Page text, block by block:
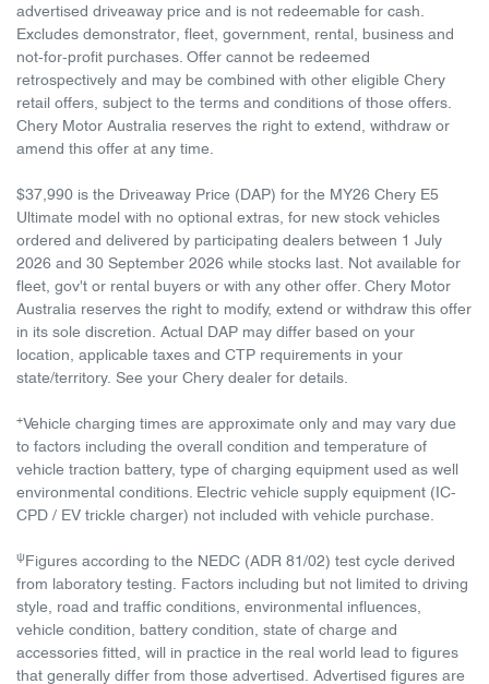
advertised driveaway price and is not redeemable for cash.
Excludes demonstrator, fleet, government, rental, business and
not-for-profit purchases. Offer cannot be redeemed
retrospectively and may be combined with other eligible Chery
retail offers, subject to the terms and conditions of those offers.
Chery Motor Australia reserves the right to extend, withdraw or
amend this offer at any time.
$37,990 is the Driveaway Price (DAP) for the MY26 Chery E5
Ultimate model with no optional extras, for new stock vehicles
ordered and delivered by participating dealers between 1 July
2026 and 30 September 2026 while stocks last. Not available for
fleet, gov't or rental buyers or with any other offer. Chery Motor
Australia reserves the right to modify, extend or withdraw this offer
in its sole discretion. Actual DAP may differ based on your
location, applicable taxes and CTP requirements in your
state/territory. See your Chery dealer for details.
+Vehicle charging times are approximate only and may vary due
to factors including the overall condition and temperature of
vehicle traction battery, type of charging equipment used as well
environmental conditions. Electric vehicle supply equipment (IC-
CPD / EV trickle charger) not included with vehicle purchase.
ψ Figures according to the NEDC (ADR 81/02) test cycle derived
from laboratory testing. Factors including but not limited to driving
style, road and traffic conditions, environmental influences,
vehicle condition, battery condition, state of charge and
accessories fitted, will in practice in the real world lead to figures
that generally differ from those advertised. Advertised figures are